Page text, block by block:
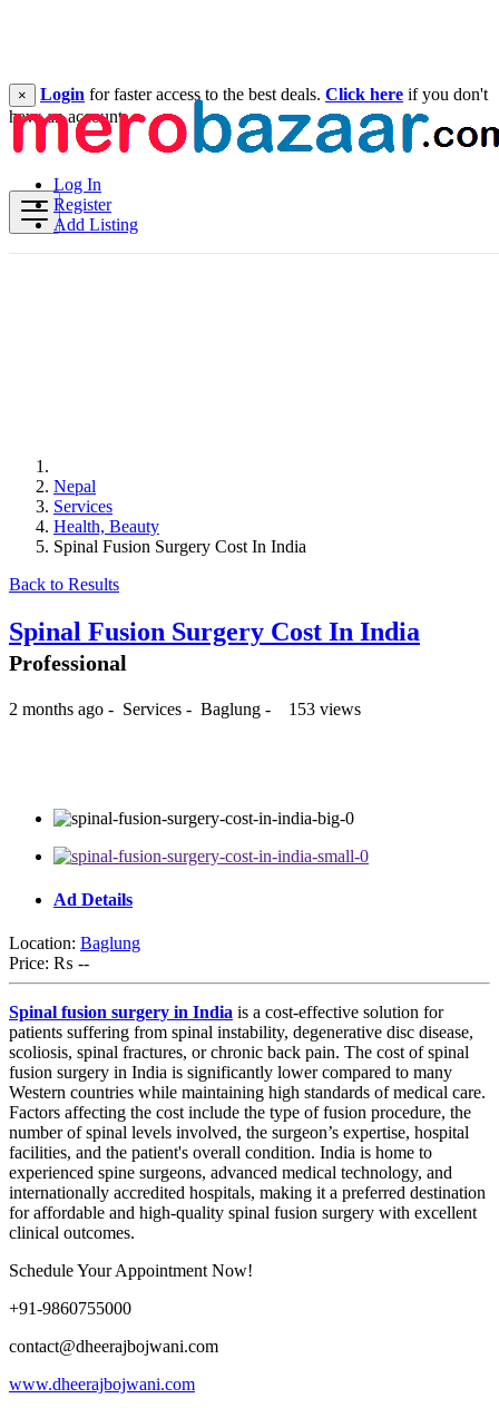
Log In
Register
Add Listing
× Login for faster access to the best deals. Click here if you don't
have an account.
Nepal
Services
Health, Beauty
Spinal Fusion Surgery Cost In India
Back to Results
Spinal Fusion Surgery Cost In India
Professional
2 months ago - Services - Baglung - 153 views
Ad Details
Location: Baglung
Price: ₨ --
Spinal fusion surgery in India is a cost-effective solution for
patients suffering from spinal instability, degenerative disc disease,
scoliosis, spinal fractures, or chronic back pain. The cost of spinal
fusion surgery in India is significantly lower compared to many
Western countries while maintaining high standards of medical care.
Factors affecting the cost include the type of fusion procedure, the
number of spinal levels involved, the surgeon’s expertise, hospital
facilities, and the patient's overall condition. India is home to
experienced spine surgeons, advanced medical technology, and
internationally accredited hospitals, making it a preferred destination
for affordable and high-quality spinal fusion surgery with excellent
clinical outcomes.
Schedule Your Appointment Now!
+91-9860755000
contact@dheerajbojwani.com
www.dheerajbojwani.com